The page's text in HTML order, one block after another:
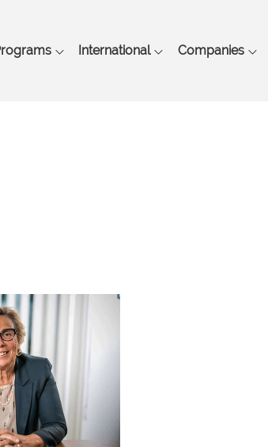
main
International Companies